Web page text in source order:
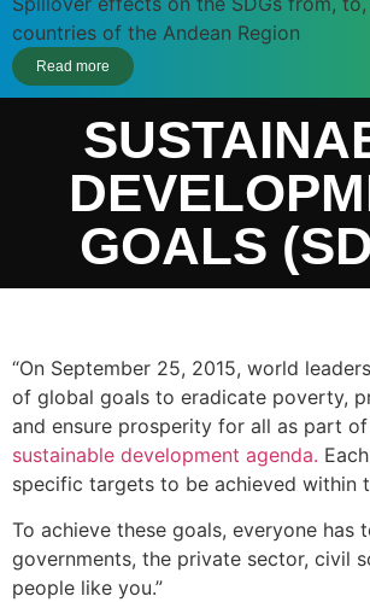
countries of the Andean Region
Read more
GOALS
“On September 25, 2015, world
of global goals to eradicate poverty,
and ensure prosperity for all as part of
sustainable development agenda.
specific targets to be achieved within
To achieve these goals, everyone has
governments, the private sector, civil
people like you.”